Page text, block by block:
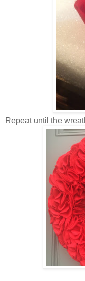
Repeat until the